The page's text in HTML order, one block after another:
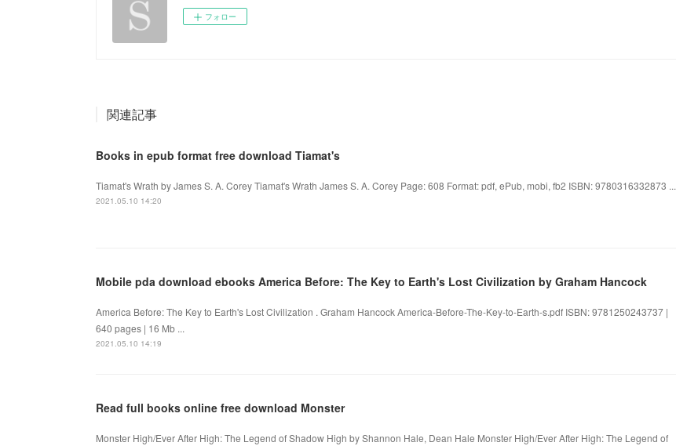
フォロー
関連記事
Books in epub format free download Tiamat's
Tiamat's Wrath by James S. A. Corey Tiamat's Wrath James S. A. Corey Page: 608 Format: pdf, ePub, mobi, fb2 ISBN: 9780316332873 ...
2021.05.10 14:20
Mobile pda download ebooks America Before: The Key to Earth's Lost Civilization by Graham Hancock
America Before: The Key to Earth's Lost Civilization . Graham Hancock America-Before-The-Key-to-Earth-s.pdf ISBN: 9781250243737 |
640 pages | 16 Mb ...
2021.05.10 14:19
Read full books online free download Monster
Monster High/Ever After High: The Legend of Shadow High by Shannon Hale, Dean Hale Monster High/Ever After High: The Legend of